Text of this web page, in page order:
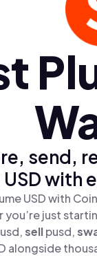
send,
USD with
USD with
just
sellpusd,
alongside